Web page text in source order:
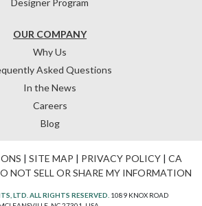
OUR COMPANY
Why Us
Asked Questions
In the News
Careers
Blog
Designer Program
| SITE MAP | PRIVACY POLICY| CA
NOT SELL OR SHARE MY INFORMATION
LTD. ALL RIGHTS RESERVED. 1089 KNOX ROAD